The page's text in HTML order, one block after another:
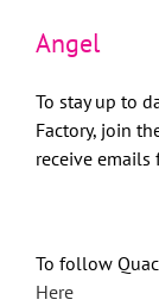
Angel
To stay up to
Factory, join
receive emails
To follow
Here